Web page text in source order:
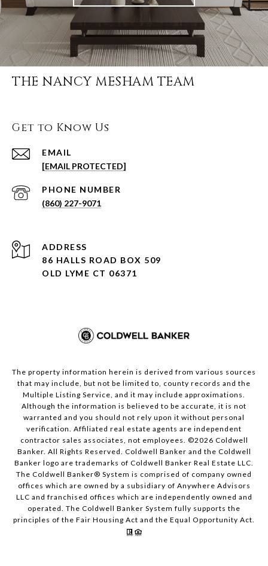
THE NANCY MESHAM TEAM
Get to Know Us
EMAIL
[EMAIL PROTECTED]
PHONE NUMBER
(860) 227-9071
ADDRESS
86 HALLS ROAD BOX 509
OLD LYME CT 06371
The property information herein is derived from various sources
that may include, but not be limited to, county records and the
Multiple Listing Service, and it may include approximations.
Although the information is believed to be accurate, it is not
warranted and you should not rely upon it without personal
verification. Affiliated real estate agents are independent
contractor sales associates, not employees. ©2026 Coldwell
Banker. All Rights Reserved. Coldwell Banker and the Coldwell
Banker logo are trademarks of Coldwell Banker Real Estate LLC.
The Coldwell Banker® System is comprised of company owned
offices which are owned by a subsidiary of Anywhere Advisors
LLC and franchised offices which are independently owned and
operated. The Coldwell Banker System fully supports the
principles of the Fair Housing Act and the Equal Opportunity Act.